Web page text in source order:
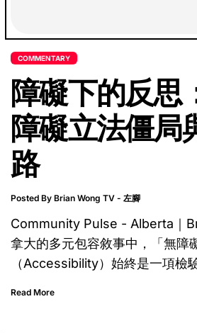
COMMENTARY
障礙下的反思
障礙立法僵局
路
Posted By Brian Wong TV - 左腳
Community Pulse - Alberta｜
拿大的多元包容敘事中，「無障
（Accessibility）始終是一項檢
Read More